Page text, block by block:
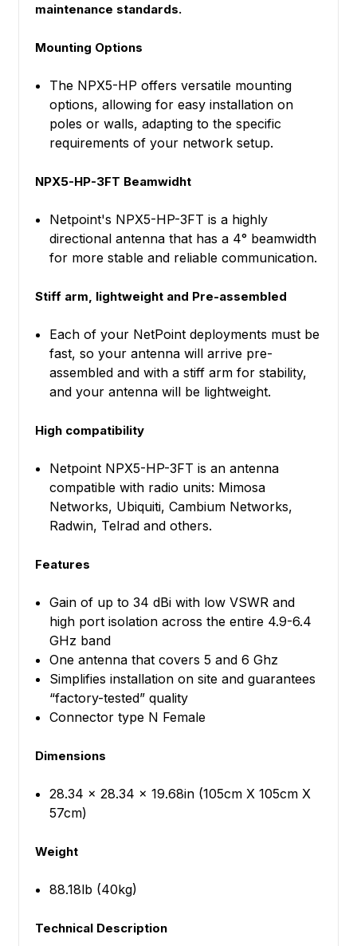
maintenance standards.
Mounting Options
The NPX5-HP offers versatile mounting
options, allowing for easy installation on
poles or walls, adapting to the specific
requirements of your network setup.
NPX5-HP-3FT Beamwidht
Netpoint's NPX5-HP-3FT is a highly
directional antenna that has a 4° beamwidth
for more stable and reliable communication.
Stiff arm, lightweight and Pre-assembled
Each of your NetPoint deployments must be
fast, so your antenna will arrive pre-
assembled and with a stiff arm for stability,
and your antenna will be lightweight.
High compatibility
Netpoint NPX5-HP-3FT is an antenna
compatible with radio units: Mimosa
Networks, Ubiquiti, Cambium Networks,
Radwin, Telrad and others.
Features
Gain of up to 34 dBi with low VSWR and
high port isolation across the entire 4.9-6.4
GHz band
One antenna that covers 5 and 6 Ghz
Simplifies installation on site and guarantees
“factory-tested” quality
Connector type N Female
Dimensions
28.34 x 28.34 x 19.68in (105cm X 105cm X
57cm)
Weight
88.18lb (40kg)
Technical Description